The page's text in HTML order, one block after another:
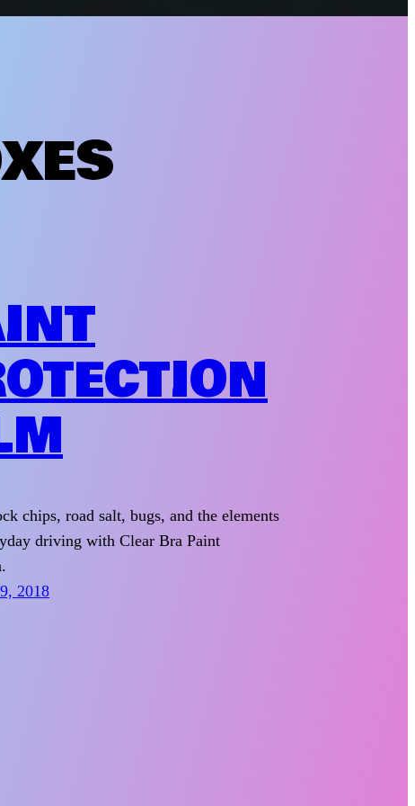
chips, road salt, bugs, and the elements
driving with Clear Bra Paint
2018